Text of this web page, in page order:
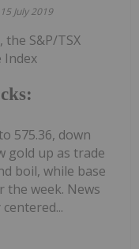
15 July 2019
the S&P/TSX
Index
575.36, down
gold up as trade
boil, while base
the week. News